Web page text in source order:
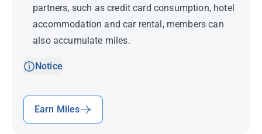
partners, such as credit card consumption, hotel
accommodation and car rental, members can
also accumulate miles.
Notice
Earn Miles